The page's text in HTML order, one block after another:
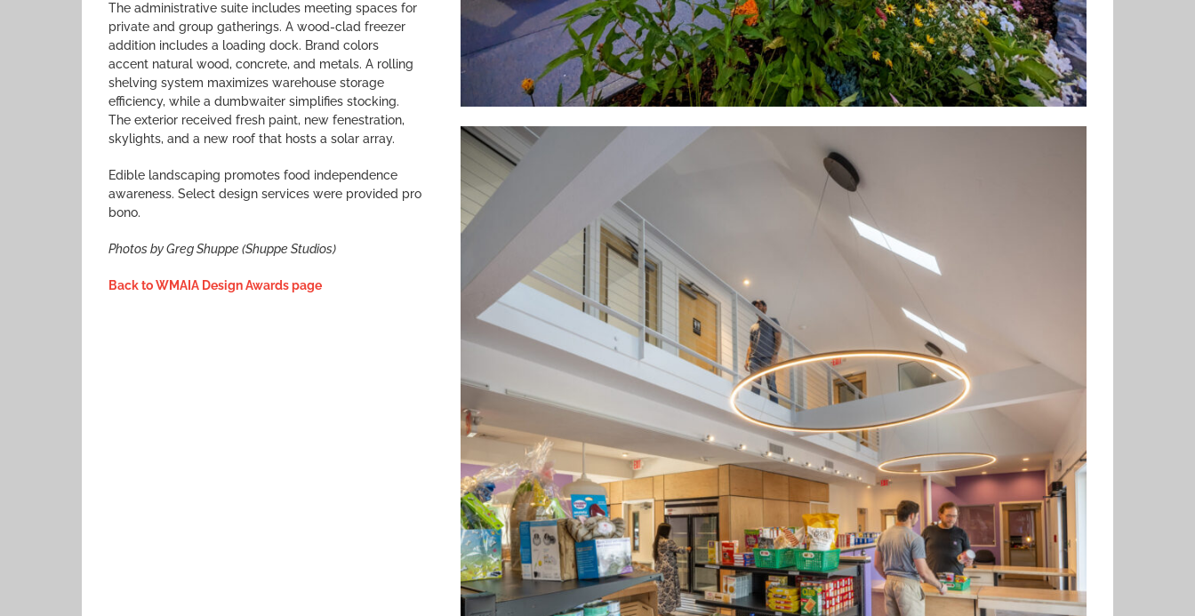
The administrative suite includes meeting spaces for
private and group gatherings. A wood-clad freezer
addition includes a loading dock. Brand colors
accent natural wood, concrete, and metals. A rolling
shelving system maximizes warehouse storage
efficiency, while a dumbwaiter simplifies stocking.
The exterior received fresh paint, new fenestration,
skylights, and a new roof that hosts a solar array.
Edible landscaping promotes food independence
awareness. Select design services were provided pro
bono.
Photos by Greg Shuppe (Shuppe Studios)
Back to WMAIA Design Awards page